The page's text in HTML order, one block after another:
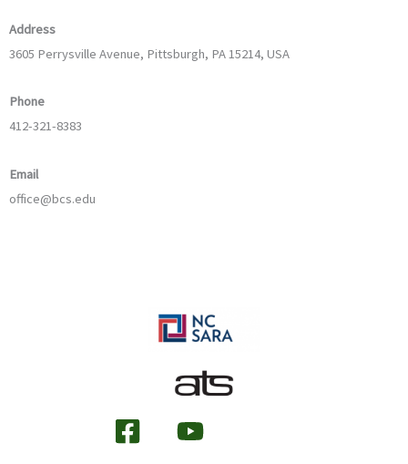
Address
3605 Perrysville Avenue, Pittsburgh, PA 15214, USA
Phone
412-321-8383
Email
office@bcs.edu